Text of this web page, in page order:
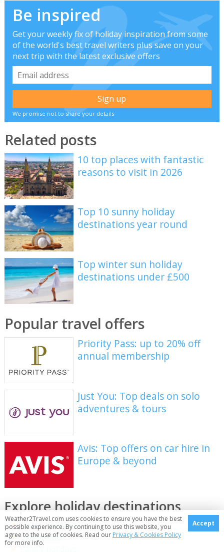
Be inspired
Get your weekly fix of holiday inspiration from some
of the world's best travel writers plus save on your
next trip with the latest exclusive offers
We promise not to share your details
Related posts
10 top places with fantastic
reasons to visit in 2026
Top 10 sunny holiday
destinations year round
Top winter sun holiday
destinations under £500
Popular travel offers
Priority Pass: up to 20% off
annual membership
Just You: Top deals on solo
adventures & tours
Avis: Top offers on car hire in
Europe & beyond
Explore holiday destinations
Beach holidays
City breaks
Family holidays
Weather2Travel.com uses cookies to ensure you have the best
possible experience. By continuing to use this website, you
agree to the use of cookies. Read our Privacy & Cookies Policy
for more info.
Accept